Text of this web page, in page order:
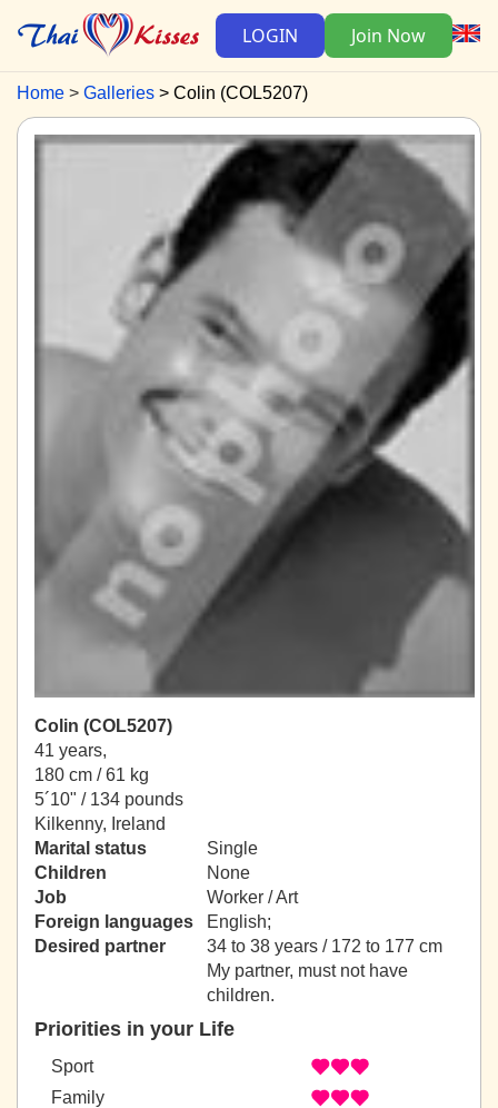
LOGIN Join Now
Home Galleries Colin (COL5207)
Colin (COL5207)
41 years,
180 cm / 61 kg
5´10" / 134 pounds
Kilkenny, Ireland
Marital status
Single
Children
None
Job
Worker / Art
Foreign languages
English;
Desired partner
34 to 38 years / 172 to 177 cm
My partner, must not have
children.
Priorities in your Life
Sport
Family